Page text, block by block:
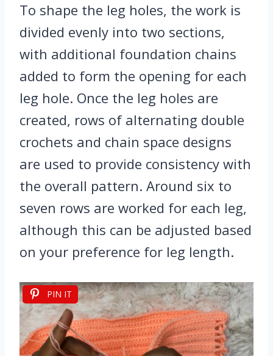
To shape the leg holes, the work is
divided evenly into two sections,
with additional foundation chains
added to form the opening for each
leg hole. Once the leg holes are
created, rows of alternating double
crochets and chain space designs
are used to provide consistency with
the overall pattern. Around six to
seven rows are worked for each leg,
although this can be adjusted based
on your preference for leg length.
PIN IT